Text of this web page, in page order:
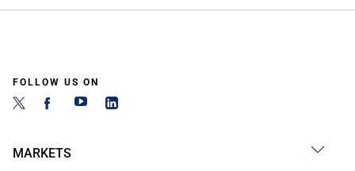
FOLLOW US ON
MARKETS